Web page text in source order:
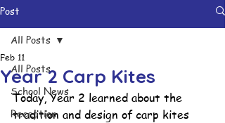
Post
All Posts
School News
Reception
All Posts
Year 2 Carp Kites
Feb 11
Today, Year 2 learned about the
tradition and design of carp kites